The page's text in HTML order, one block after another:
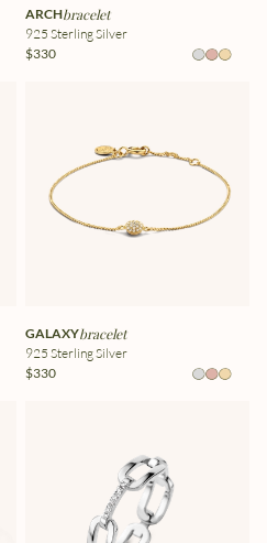
ARCHbracelet
925 Sterling Silver
$330
GALAXYbracelet
925 Sterling Silver
$330